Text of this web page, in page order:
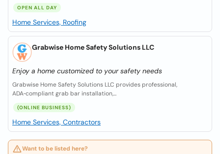
OPEN ALL DAY
Home Services, Roofing
Grabwise Home Safety Solutions LLC
Enjoy a home customized to your safety needs
Grabwise Home Safety Solutions LLC provides professional,
ADA‑compliant grab bar installation,...
(ONLINE BUSINESS)
Home Services, Contractors
Want to be listed here?